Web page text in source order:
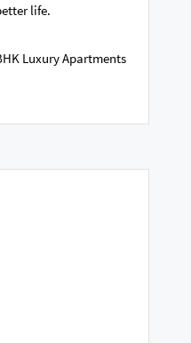
life.
Luxury Apartments